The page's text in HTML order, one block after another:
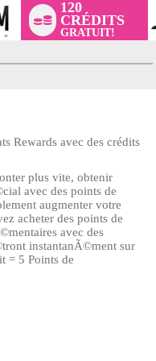
120
CRÉDITS
GRATUIT!
Rewards avec des crédits
plus vite, obtenir
avec des points de
augmenter votre
acheter des points de
avec des
instantanÃ©ment sur
= 5 Points de
OFFER!